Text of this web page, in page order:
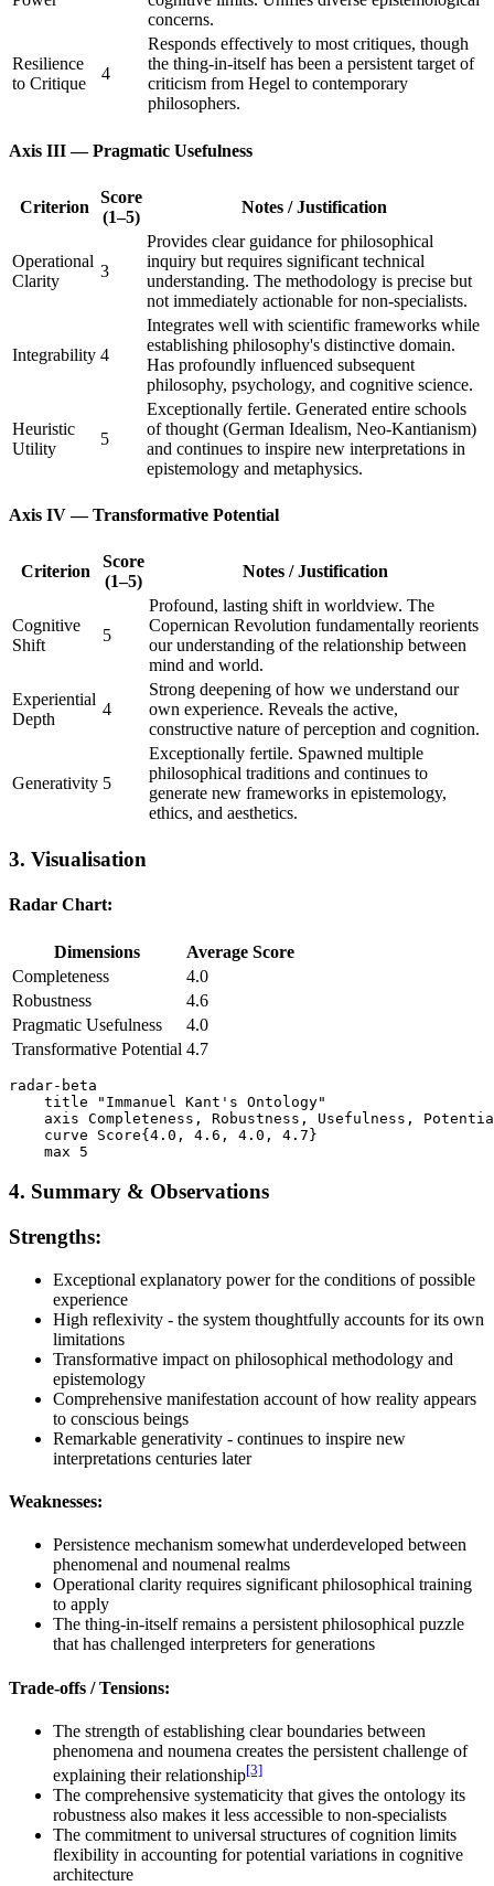
concerns.
Resilience
to Critique
4
Responds effectively to most critiques, though
the thing-in-itself has been a persistent target of
criticism from Hegel to contemporary
philosophers.
Axis III — Pragmatic Usefulness
Criterion
Score
(1–5)
Notes / Justification
Operational
Clarity
3
Provides clear guidance for philosophical
inquiry but requires significant technical
understanding. The methodology is precise but
not immediately actionable for non-specialists.
Integrability 4
Integrates well with scientific frameworks while
establishing philosophy's distinctive domain.
Has profoundly influenced subsequent
philosophy, psychology, and cognitive science.
Heuristic
Utility
5
Exceptionally fertile. Generated entire schools
of thought (German Idealism, Neo-Kantianism)
and continues to inspire new interpretations in
epistemology and metaphysics.
Axis IV — Transformative Potential
Criterion
Score
(1–5)
Notes / Justification
Cognitive
Shift
5
Profound, lasting shift in worldview. The
Copernican Revolution fundamentally reorients
our understanding of the relationship between
mind and world.
Experiential
Depth
4
Strong deepening of how we understand our
own experience. Reveals the active,
constructive nature of perception and cognition.
Generativity 5
Exceptionally fertile. Spawned multiple
philosophical traditions and continues to
generate new frameworks in epistemology,
ethics, and aesthetics.
3. Visualisation
Radar Chart:
Dimensions
Average Score
Completeness
4.0
Robustness
4.6
Pragmatic Usefulness
4.0
Transformative Potential 4.7
radar-beta
    title "Immanuel Kant's Ontology"
axis Completeness, Robustness, Usefulness,
    curve Score{4.0, 4.6, 4.0, 4.7}
4. Summary & Observations
Strengths:
Exceptional explanatory power for the conditions of possible
experience
High reflexivity - the system thoughtfully accounts for its own
limitations
Transformative impact on philosophical methodology and
epistemology
Comprehensive manifestation account of how reality appears
to conscious beings
Remarkable generativity - continues to inspire new
interpretations centuries later
Weaknesses:
Persistence mechanism somewhat underdeveloped between
phenomenal and noumenal realms
Operational clarity requires significant philosophical training
to apply
The thing-in-itself remains a persistent philosophical puzzle
that has challenged interpreters for generations
Trade-offs / Tensions:
The strength of establishing clear boundaries between
phenomena and noumena creates the persistent challenge of
explaining their relationship[3]
The comprehensive systematicity that gives the ontology its
robustness also makes it less accessible to non-specialists
The commitment to universal structures of cognition limits
flexibility in accounting for potential variations in cognitive
architecture